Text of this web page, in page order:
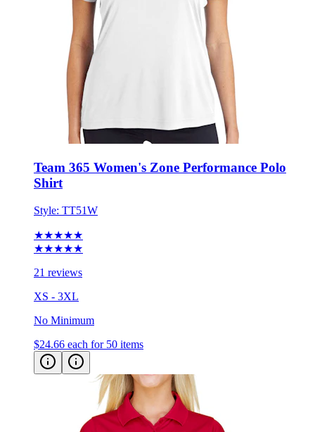
Team 365 Women's Zone Performance Polo
Style:TT51W
★★★★★
21 reviews
XS - 3XL
No Minimum
$24.66 each for 50 items